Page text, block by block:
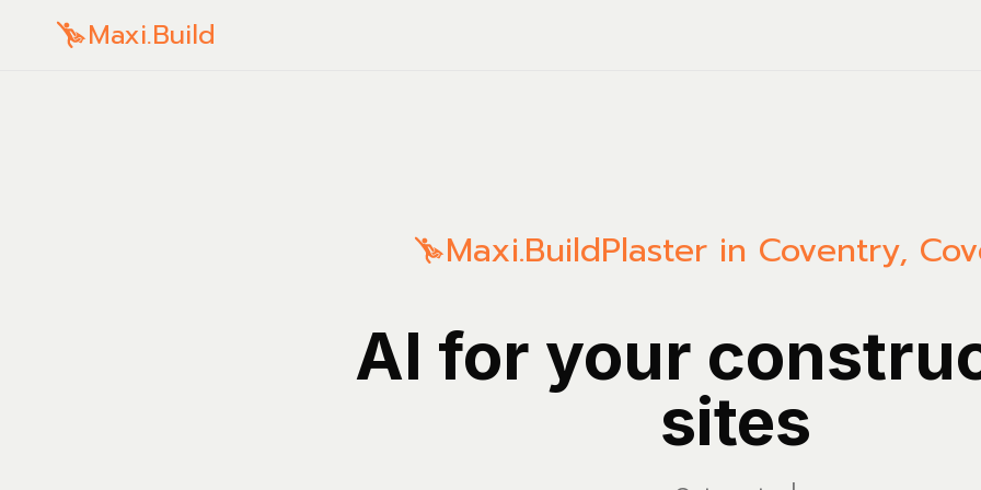
Maxi.Build
Maxi.BuildPlaster in Coventry,
AI for your
sites